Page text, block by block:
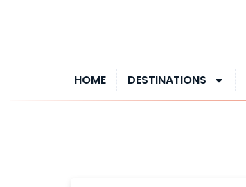
HOME DESTINATIONS